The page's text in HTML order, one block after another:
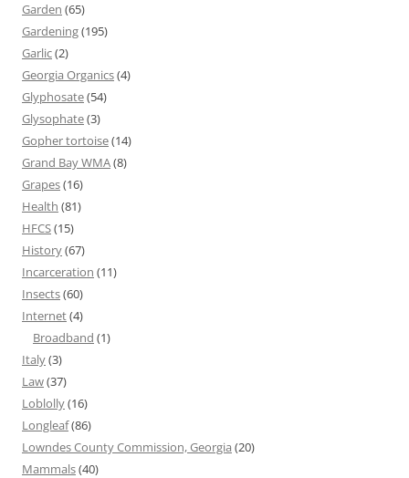
Garden (65)
Gardening(195)
Garlic(2)
Georgia Organics(4)
Glyphosate(54)
Glysophate(3)
Gopher tortoise(14)
Grand Bay WMA(8)
Grapes(16)
Health (81)
HFCS(15)
History(67)
Incarceration (11)
Insects(60)
Internet(4)
Broadband (1)
Italy(3)
Law(37)
Loblolly(16)
Longleaf(86)
Lowndes County Commission, Georgia (20)
Mammals(40)